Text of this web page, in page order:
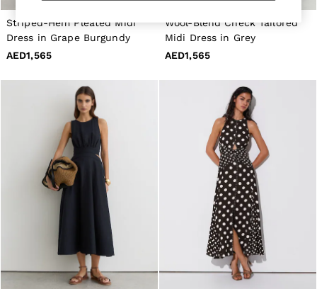
Bags & Wallets
Hats, Gloves & Scarves
Linen Collection
Reiss | McLaren Racing
Workwear
Co-ords
Leather & Suede
CHILDREN
BOYS'
Shirts
T-Shirts & Polo Shirts
Shorts
Suits & Tailoring
Knitwear
Jackets & Coats
Co-ords
Trousers & Jeans
Sweats & Hoodies
Striped-Hem Pleated Midi
Dress in Grape Burgundy
AED1,565
Wool-Blend Check Tailored
Midi Dress in Grey
AED1,565